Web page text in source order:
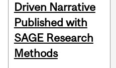
Driven Narrative
Published with
SAGE Research
Methods